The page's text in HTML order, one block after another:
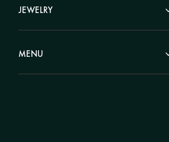
Polyptych
Eastern themes
Voluminous pictures
Chains
Rings
Clocks
Statuettes
Candlesticks
JEWELRY
Beads
Bracelets
MENU
Catalog